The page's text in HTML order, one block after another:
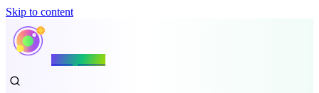
Skip to content